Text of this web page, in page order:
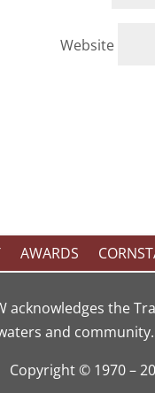
Website
AWARDS
acknowledges the
and
Copyright © 1970 –